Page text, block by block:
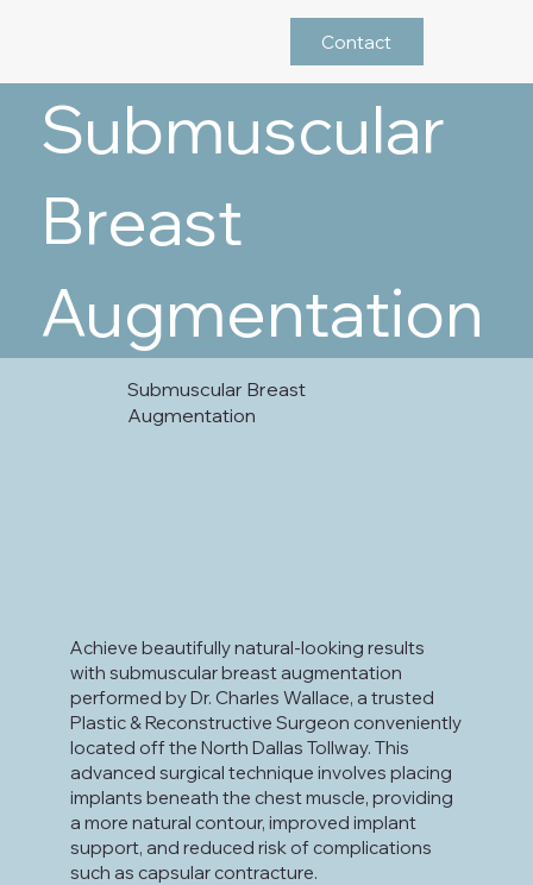
Contact
Submuscular Breast
Augmentation
Achieve beautifully natural-looking results
with submuscular breast augmentation
performed by Dr. Charles Wallace, a trusted
Plastic & Reconstructive Surgeon conveniently
located off the North Dallas Tollway. This
advanced surgical technique involves placing
implants beneath the chest muscle, providing
a more natural contour, improved implant
support, and reduced risk of complications
such as capsular contracture.
Submuscular
Breast
Augmentation